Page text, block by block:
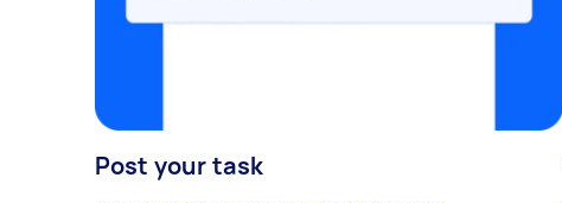
Post your task